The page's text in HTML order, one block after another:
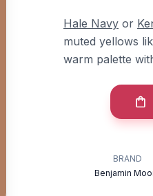
Hale Navy or
muted yellows
warm palette
BRAND
Benjamin